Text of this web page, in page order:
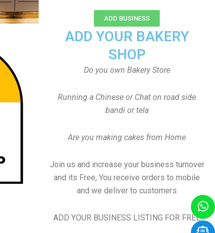
ADD BUSINESS
ADD YOUR BAKERY
SHOP
Do you own Bakery Store
Running a Chinese or Chat on road side
bandi or tela
Are you making cakes from Home
Join us and increase your business turnover
and its Free, You receive orders to mobile
and we deliver to customers
ADD YOUR BUSINESS LISTING FOR FREE